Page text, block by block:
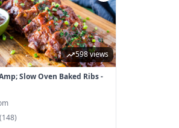
598 views
Slow Oven Baked Ribs -
(148)